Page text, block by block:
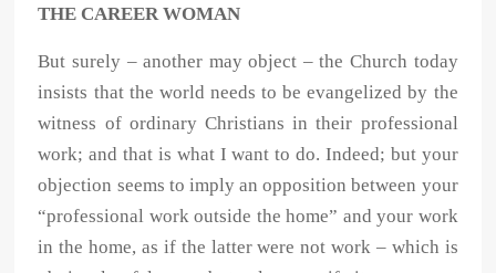
THE CAREER WOMAN
But surely – another may object – the Church today
insists that the world needs to be evangelized by the
witness of ordinary Christians in their professional
work; and that is what I want to do. Indeed; but your
objection seems to imply an opposition between your
“professional work outside the home” and your work
in the home, as if the latter were not work – which is